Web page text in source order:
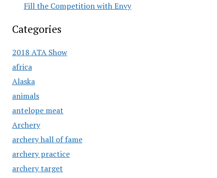
Fill the Competition with Envy
Categories
2018 ATA Show
africa
Alaska
animals
antelope meat
Archery
archery hall of fame
archery practice
archery target